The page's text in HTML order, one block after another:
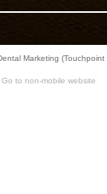
Marketing
Go to non-mobile website